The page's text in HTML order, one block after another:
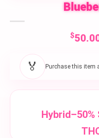
$
🏅 Purchase this item
Hybrid–50%